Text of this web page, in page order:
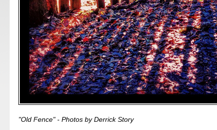
"Old Fence" - Photos by Derrick Story